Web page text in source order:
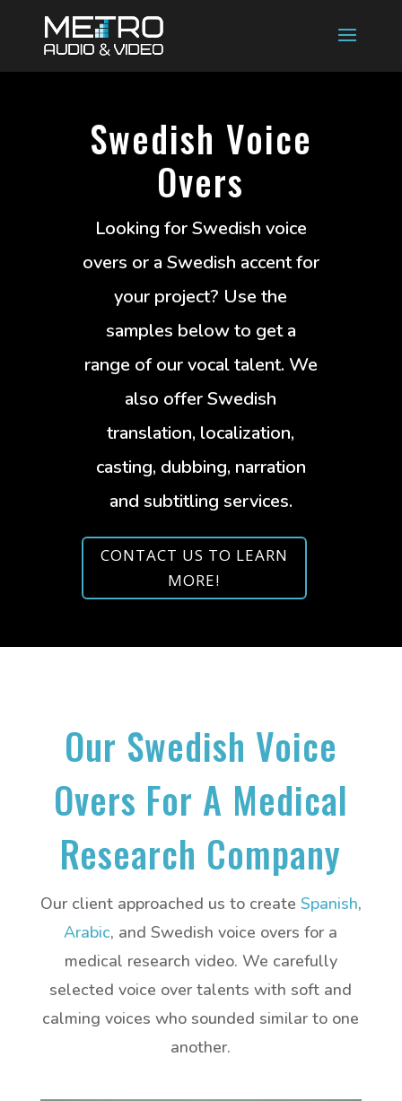
Swedish Voice
Overs
Looking for Swedish voice
overs or a Swedish accent for
your project? Use the
samples below to get a
range of our vocal talent. We
also offer Swedish
translation, localization,
casting, dubbing, narration
and subtitling services.
CONTACT US TO LEARN
MORE!
Our Swedish Voice
Overs For A Medical
Research Company
Our client approached us to create Spanish,
Arabic, and Swedish voice overs for a
medical research video. We carefully
selected voice over talents with soft and
calming voices who sounded similar to one
another.